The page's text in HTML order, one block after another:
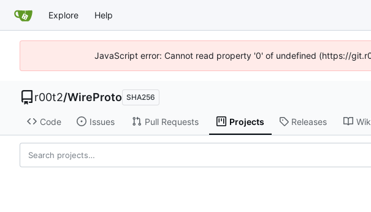
Explore Help
JavaScript error: Cannot read property '0' of undefined (https://
r00t2/WireProto SHA256
Code Issues Pull Requests Projects Releases